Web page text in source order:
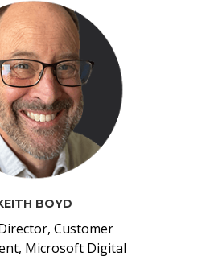
BOYD
Customer
Microsoft Digital